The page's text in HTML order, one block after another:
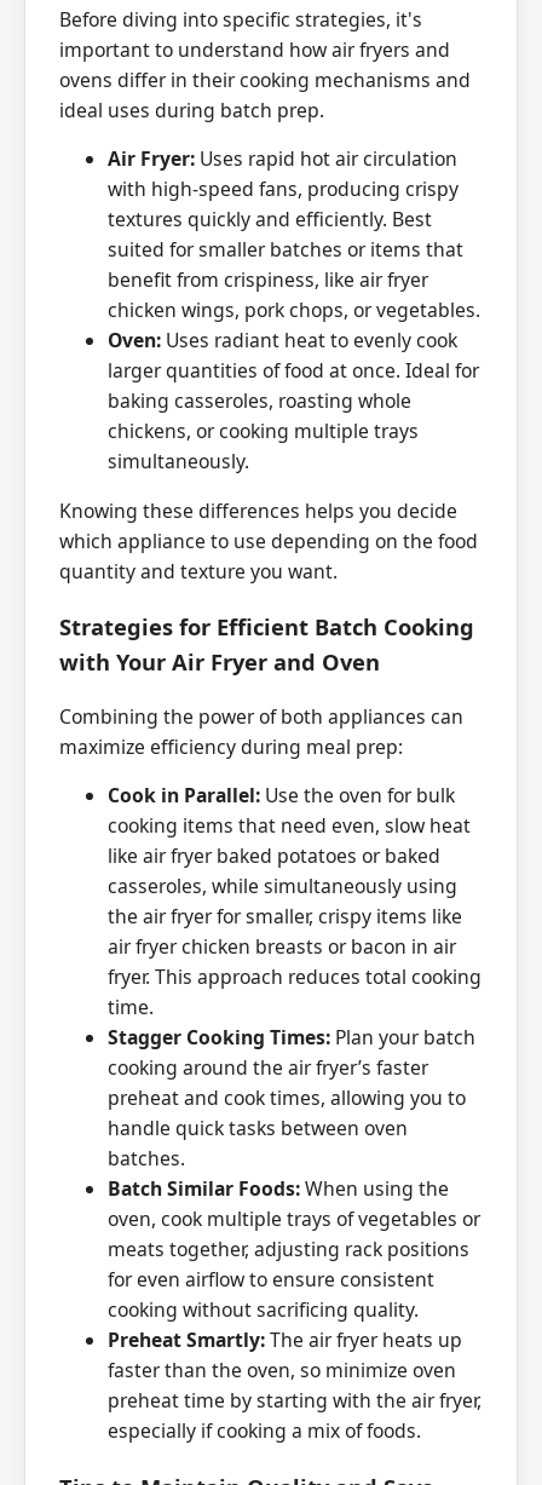
Before diving into specific strategies, it's
important to understand how air fryers and
ovens differ in their cooking mechanisms and
ideal uses during batch prep.
Air Fryer: Uses rapid hot air circulation
with high-speed fans, producing crispy
textures quickly and efficiently. Best
suited for smaller batches or items that
benefit from crispiness, like air fryer
chicken wings, pork chops, or vegetables.
Oven: Uses radiant heat to evenly cook
larger quantities of food at once. Ideal for
baking casseroles, roasting whole
chickens, or cooking multiple trays
simultaneously.
Knowing these differences helps you decide
which appliance to use depending on the food
quantity and texture you want.
Strategies for Efficient Batch Cooking
with Your Air Fryer and Oven
Combining the power of both appliances can
maximize efficiency during meal prep:
Cook in Parallel: Use the oven for bulk
cooking items that need even, slow heat
like air fryer baked potatoes or baked
casseroles, while simultaneously using
the air fryer for smaller, crispy items like
air fryer chicken breasts or bacon in air
fryer. This approach reduces total cooking
time.
Stagger Cooking Times: Plan your batch
cooking around the air fryer’s faster
preheat and cook times, allowing you to
handle quick tasks between oven
batches.
Batch Similar Foods:When using the
oven, cook multiple trays of vegetables or
meats together, adjusting rack positions
for even airflow to ensure consistent
cooking without sacrificing quality.
Preheat Smartly:The air fryer heats up
faster than the oven, so minimize oven
preheat time by starting with the air fryer,
especially if cooking a mix of foods.